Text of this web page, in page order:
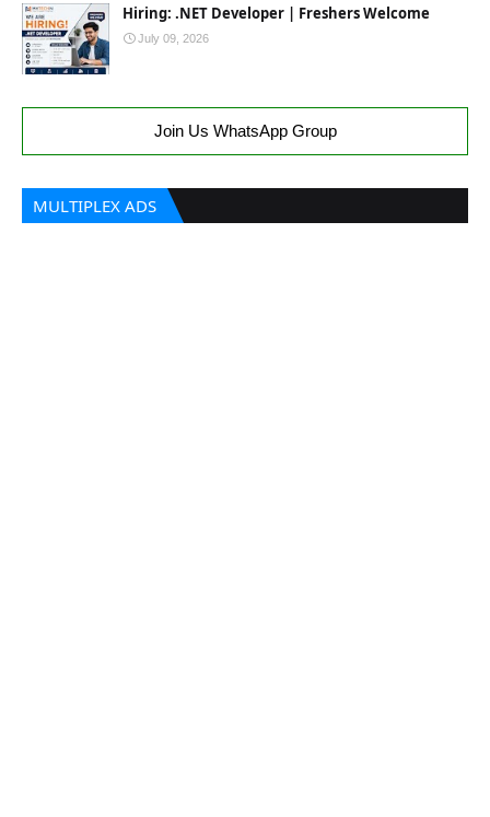
Hiring: .NET Developer | Freshers Welcome
July 09, 2026
Join Us WhatsApp Group
MULTIPLEX ADS